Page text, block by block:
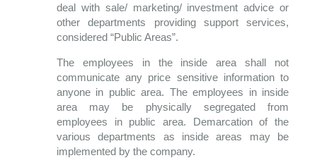
deal with sale/ marketing/ investment advice or
other departments providing support services,
considered “Public Areas”.
The employees in the inside area shall not
communicate any price sensitive information to
anyone in public area. The employees in inside
area may be physically segregated from
employees in public area. Demarcation of the
various departments as inside areas may be
implemented by the company.